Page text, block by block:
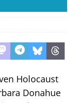
Holocaust
Donahue